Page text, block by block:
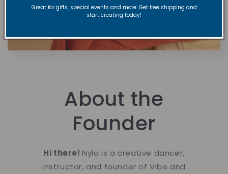
About the
Founder
Hi there! Nyla is a creative dancer,
instructor, and founder of Vibe and
Great for gifts, special events and more. Get free shipping and
start creating today!